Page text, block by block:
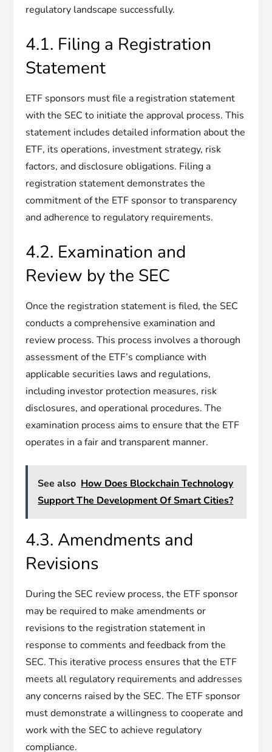
regulatory landscape successfully.
4.1. Filing a Registration
Statement
ETF sponsors must file a registration statement
with the SEC to initiate the approval process. This
statement includes detailed information about the
ETF, its operations, investment strategy, risk
factors, and disclosure obligations. Filing a
registration statement demonstrates the
commitment of the ETF sponsor to transparency
and adherence to regulatory requirements.
4.2. Examination and
Review by the SEC
Once the registration statement is filed, the SEC
conducts a comprehensive examination and
review process. This process involves a thorough
assessment of the ETF’s compliance with
applicable securities laws and regulations,
including investor protection measures, risk
disclosures, and operational procedures. The
examination process aims to ensure that the ETF
operates in a fair and transparent manner.
See also How Does Blockchain Technology
Support The Development Of Smart Cities?
4.3. Amendments and
Revisions
During the SEC review process, the ETF sponsor
may be required to make amendments or
revisions to the registration statement in
response to comments and feedback from the
SEC. This iterative process ensures that the ETF
meets all regulatory requirements and addresses
any concerns raised by the SEC. The ETF sponsor
must demonstrate a willingness to cooperate and
work with the SEC to achieve regulatory
compliance.